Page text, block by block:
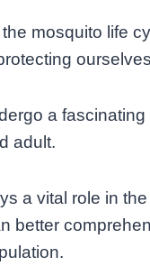
mosquito life
a
adult.
a vital role in
better